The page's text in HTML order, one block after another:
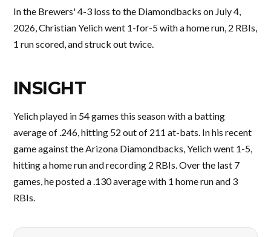
In the Brewers' 4-3 loss to the Diamondbacks on July 4,
2026, Christian Yelich went 1-for-5 with a home run, 2 RBIs,
1 run scored, and struck out twice.
INSIGHT
Yelich played in 54 games this season with a batting
average of .246, hitting 52 out of 211 at-bats. In his recent
game against the Arizona Diamondbacks, Yelich went 1-5,
hitting a home run and recording 2 RBIs. Over the last 7
games, he posted a .130 average with 1 home run and 3
RBIs.